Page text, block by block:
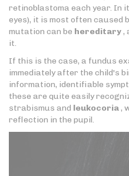
retinoblastoma each year. In
eyes), it is most often caused
mutation can be hereditary,
it.
If this is the case, a fundus
immediately after the child's
information, identifiable
these are quite easily
strabismus and leukocoria,
reflection in the pupil.